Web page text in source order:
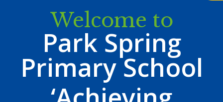
Welcome to
Park Spring
Primary School